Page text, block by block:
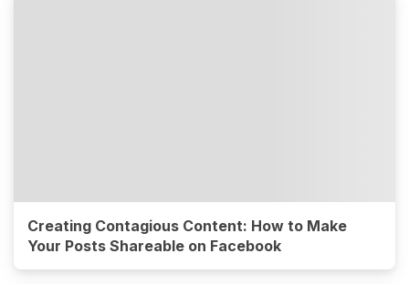
Creating Contagious Content: How to Make
Your Posts Shareable on Facebook